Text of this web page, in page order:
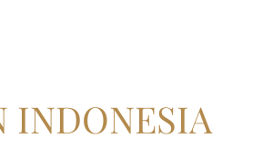
INDONESIA